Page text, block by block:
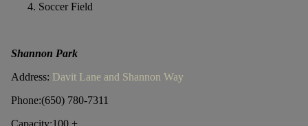
Soccer Field
Shannon Park
Address: Davit Lane and Shannon Way
Phone:(650) 780-7311